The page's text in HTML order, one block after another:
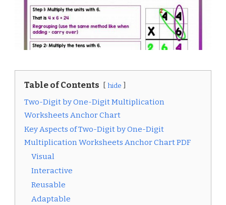
Table of Contents hide
Two-Digit by One-Digit Multiplication
Worksheets Anchor Chart
Key Aspects of Two-Digit by One-Digit
Multiplication Worksheets Anchor Chart PDF
Visual
Interactive
Reusable
Adaptable